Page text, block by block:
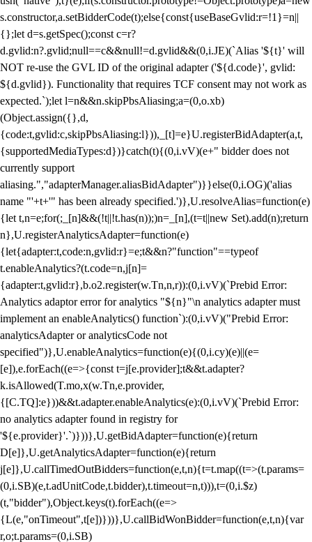
s.constructor,a.setBidderCode(t);else{const{useBaseGvlid:r=!1}=n||
{};let d=s.getSpec();const c=r?
d.gvlid:n?.gvlid;null==c&&null!=d.gvlid&&(0,i.JE)(`Alias '${t}' will
NOT re-use the GVL ID of the original adapter ('${d.code}', gvlid:
${d.gvlid}). Functionality that requires TCF consent may not work as
expected.`);let l=n&&n.skipPbsAliasing;a=(0,o.xb)
(Object.assign({},d,
{code:t,gvlid:c,skipPbsAliasing:l})),_[t]=e}U.registerBidAdapter(a,t,
{supportedMediaTypes:d})}catch(t){(0,i.vV)(e+" bidder does not
currently support
aliasing.","adapterManager.aliasBidAdapter")}}else(0,i.OG)('alias
name "'+t+'" has been already specified.')},U.resolveAlias=function(e)
{let t,n=e;for(;_[n]&&(!t||!t.has(n));)n=_[n],(t=t||new Set).add(n);return
n},U.registerAnalyticsAdapter=function(e)
{let{adapter:t,code:n,gvlid:r}=e;t&&n?"function"==typeof
t.enableAnalytics?(t.code=n,j[n]=
{adapter:t,gvlid:r},b.o2.register(w.Tn,n,r)):(0,i.vV)(`Prebid Error:
Analytics adaptor error for analytics "${n}"\n analytics adapter must
implement an enableAnalytics() function`):(0,i.vV)("Prebid Error:
analyticsAdapter or analyticsCode not
specified")},U.enableAnalytics=function(e){(0,i.cy)(e)||(e=
[e]),e.forEach((e=>{const t=j[e.provider];t&&t.adapter?
k.isAllowed(T.mo,x(w.Tn,e.provider,
{[C.TQ]:e}))&&t.adapter.enableAnalytics(e):(0,i.vV)(`Prebid Error:
no analytics adapter found in registry for
'${e.provider}'.`)}))},U.getBidAdapter=function(e){return
D[e]},U.getAnalyticsAdapter=function(e){return
j[e]},U.callTimedOutBidders=function(e,t,n){t=t.map((t=>(t.params=
(0,i.SB)(e,t.adUnitCode,t.bidder),t.timeout=n,t))),t=(0,i.$z)
(t,"bidder"),Object.keys(t).forEach((e=>
{L(e,"onTimeout",t[e])}))},U.callBidWonBidder=function(e,t,n){var
r,o;t.params=(0,i.SB)